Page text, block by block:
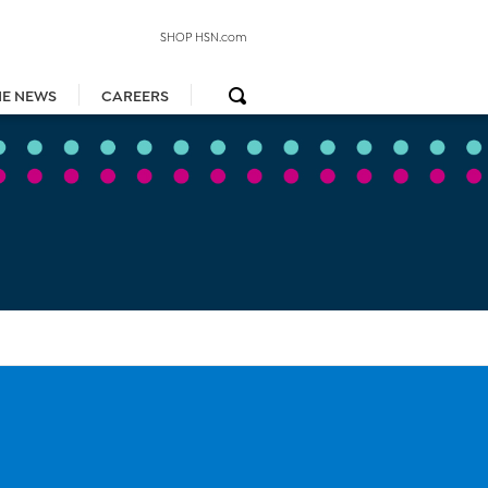
NEWS CAREERS
SHOP HSN.com